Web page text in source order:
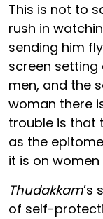
This is not to
rush in
sending him
screen setting
men, and the
woman there
trouble is that
as the
it is on
Thudakkam’s
of self-